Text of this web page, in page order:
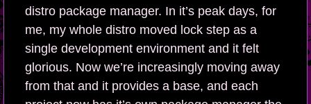
distro package manager. In it’s peak days, for
me, my whole distro moved lock step as a
single development environment and it felt
glorious. Now we’re increasingly moving away
from that and it provides a base, and each